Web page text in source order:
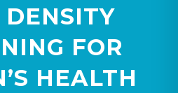
DENSITY
FOR
HEALTH